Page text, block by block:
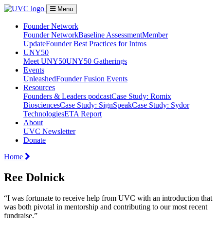
Menu
Founder Network
Founder NetworkBaseline AssessmentMember
UpdateFounder Best Practices for Intros
UNY50
Meet UNY50UNY50 Gatherings
Events
UnleashedFounder Fusion Events
Resources
Founders & Leaders podcastCase Study: Romix
BiosciencesCase Study: SignSpeakCase Study: Sydor
TechnologiesETA Report
About
UVC Newsletter
Donate
Home
Ree Dolnick
“I was fortunate to receive help from UVC with an introduction that
was both pivotal in mentorship and contributing to our most recent
fundraise.”